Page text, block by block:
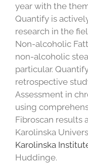
year with the
Quantify is
research in the
Non-alcoholic
non-alcoholic
particular.
retrospective
Assessment in
using
Fibroscan results
Karolinska
Karolinska
Huddinge.